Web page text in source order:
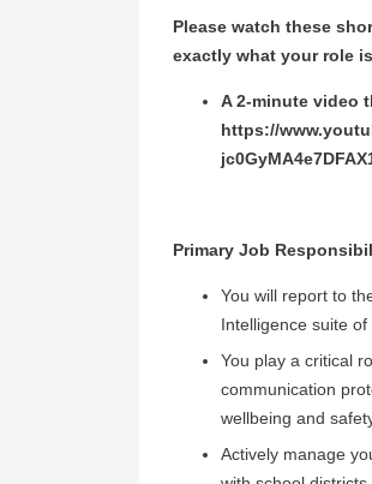
Please watch these
exactly what your role
A 2-minute video
https://
Primary Job
You will report to
Intelligence suite
You play a critical
communication
wellbeing and
Actively manage